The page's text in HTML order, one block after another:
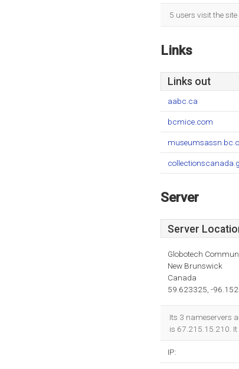
5 users visit the
Links
Links out
aabc.ca
bcmice.com
Server
Server
Globotech
New Brunswick
Canada
59.623325, -
Its 3 nameservers
is 67.215.15.210.
IP: